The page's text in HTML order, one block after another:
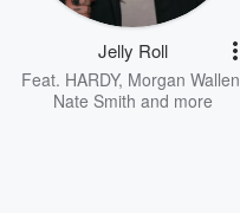
Jelly Roll
Feat. HARDY, Morgan Wallen
Nate Smith and more